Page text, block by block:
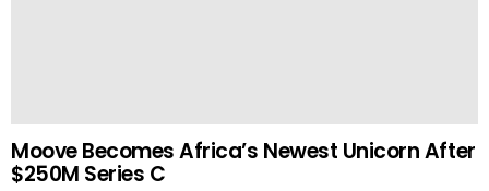
Moove Becomes Africa’s Newest Unicorn After
$250M Series C